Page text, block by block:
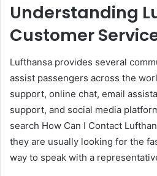
Understanding
Customer
Lufthansa provides several
assist passengers across the
support, online chat, email
support, and social media
search How Can I Contact
they are usually looking for the
way to speak with a